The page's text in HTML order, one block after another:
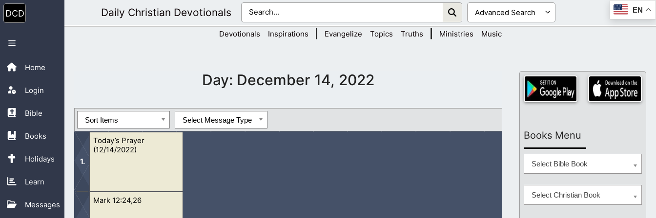
Skip
to
content
Home
Login
Bible
Books
Holidays
Learn
Messages
Menu
Daily Christian Devotionals EN
Devotionals Inspirations Evangelize Topics Truths Ministries Music
Day: December 14, 2022
Sort Items Select Message Type
Today’s Prayer
(12/14/2022)
Oh Lord, I pray that people would become content with what the Bible teaches and not feel like they have to add to it.
Mark 12:24,26
Books Menu
Select Bible Book
Select Christian Book